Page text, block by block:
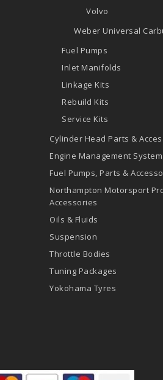
Volvo
Weber Universal
Fuel Pumps
Inlet Manifolds
Linkage Kits
Rebuild Kits
Service Kits
Cylinder Head Parts &
Engine Management
Fuel Pumps, Parts &
Northampton Motorsport
Accessories
Oils & Fluids
Suspension
Throttle Bodies
Tuning Packages
Yokohama Tyres